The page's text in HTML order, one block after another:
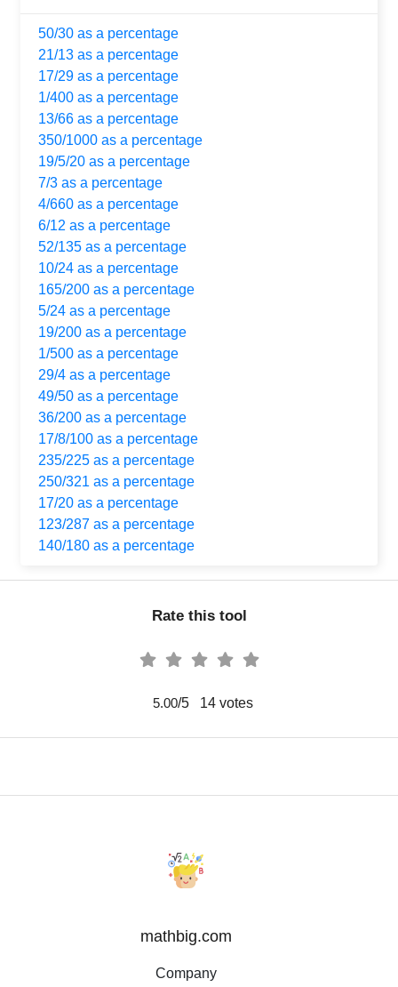
50/30 as a percentage
21/13 as a percentage
17/29 as a percentage
1/400 as a percentage
13/66 as a percentage
350/1000 as a percentage
19/5/20 as a percentage
7/3 as a percentage
4/660 as a percentage
6/12 as a percentage
52/135 as a percentage
10/24 as a percentage
165/200 as a percentage
5/24 as a percentage
19/200 as a percentage
1/500 as a percentage
29/4 as a percentage
49/50 as a percentage
36/200 as a percentage
17/8/100 as a percentage
235/225 as a percentage
250/321 as a percentage
17/20 as a percentage
123/287 as a percentage
140/180 as a percentage
Rate this tool
5.00/5 14votes
mathbig.com
Company